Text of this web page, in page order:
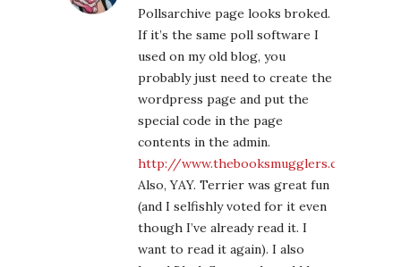
Pollsarchive page looks broked.
If it’s the same poll software I
used on my old blog, you
probably just need to create the
wordpress page and put the
special code in the page
contents in the admin.
http://www.thebooksmugglers.com/
Also, YAY. Terrier was great fun
(and I selfishly voted for it even
though I’ve already read it. I
want to read it again). I also